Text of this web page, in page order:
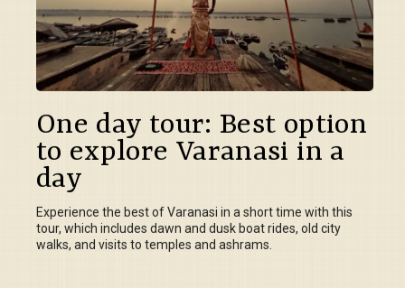
One day tour: Best option
to explore Varanasi in a
day
Experience the best of Varanasi in a short time with this
tour, which includes dawn and dusk boat rides, old city
walks, and visits to temples and ashrams.